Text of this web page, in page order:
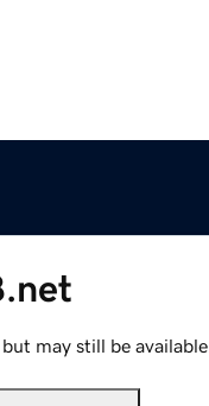
may still be available.